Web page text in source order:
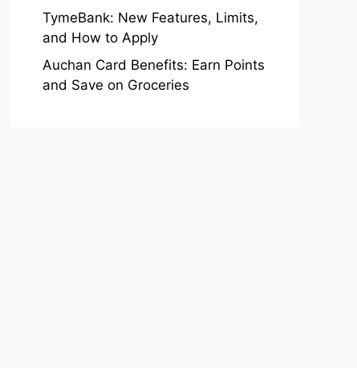
TymeBank: New Features, Limits,
and How to Apply
Auchan Card Benefits: Earn Points
and Save on Groceries